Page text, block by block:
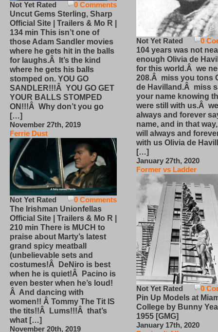
0 Comments
Not Yet Rated
Uncut Gems Sterling, Sharp
Official Site | Trailers & Mo R |
134 min This isn’t one of
those Adam Sandler movies
where he gets hit in the balls
for laughs.Â It’s the kind
where he gets his balls
stomped on. YOU GO
SANDLER!!!Â YOU GO GET
YOUR BALLS STOMPED
ON!!!Â Why don’t you go
[…]
November 27th, 2019
Ferrie Dust
0 Comments
Not Yet Rated
The Irishman Unionfellas
Official Site | Trailers & Mo R |
210 min There is MUCH to
praise about Marty’s latest
grand spicy meatball
(unbelievable sets and
costumes!Â DeNiro is best
when he is quiet!Â Pacino is
even bester when he’s loud!
Â And dancing with
women!! Â Tommy The Tit IS
the tits!!Â Lums!!!Â that’s
what […]
November 20th, 2019
0
Not Yet Rated
104 years was not
enough Olivia de
for this world.Â we
208.Â miss you tons
de Havilland.Â miss
your name knowing
were still with us.Â
always and forever
name, and in that
will always and
with us Olivia de
[…]
January 27th, 2020
Former vs Ladder
0
Not Yet Rated
Pin Up Models at
College by Bunny
1955 [GMG]
January 17th, 2020